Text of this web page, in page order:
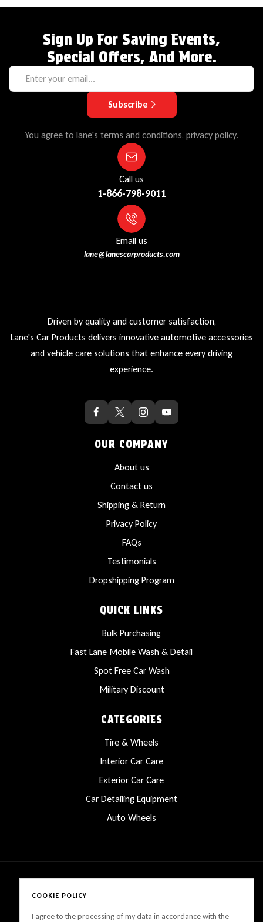
Sign Up For Saving Events,
Special Offers, And More.
Subscribe
You agree to lane's terms and conditions, privacy policy.
Call us
1-866-798-9011
Email us
lane@lanescarproducts.com
Driven by quality and customer satisfaction,
Lane's Car Products delivers innovative automotive accessories
and vehicle care solutions that enhance every driving
experience.
OUR COMPANY
About us
Contact us
Shipping & Return
Privacy Policy
FAQs
Testimonials
Dropshipping Program
QUICK LINKS
Bulk Purchasing
Fast Lane Mobile Wash & Detail
Spot Free Car Wash
Military Discount
CATEGORIES
Tire & Wheels
Interior Car Care
Exterior Car Care
Car Detailing Equipment
Auto Wheels
Copyright © 2025 LanesCarProducts All rights reserved
COOKIE POLICY
I agree to the processing of my data in accordance with the